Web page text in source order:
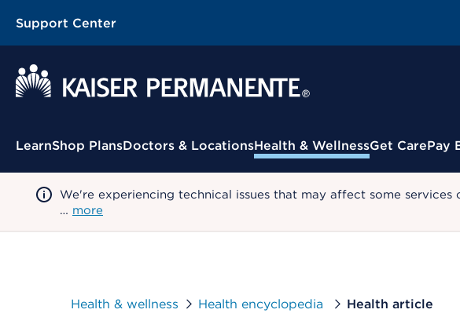
Support Center
Contextual Menu
LearnShop PlansDoctors & LocationsHealth & WellnessGet CarePay
We're experiencing technical issues that may affect some
… more
Health & wellness Health encyclopedia Health article